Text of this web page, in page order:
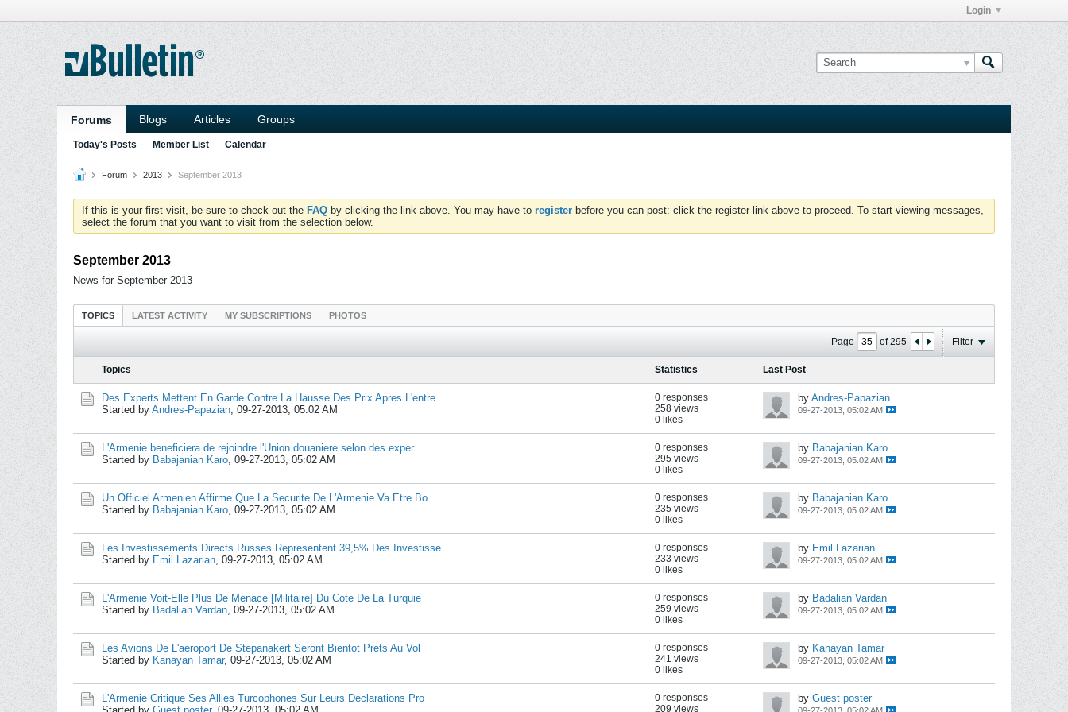
Login
Forums Blogs Articles Groups
Today's Posts Member List Calendar
Forum 2013 September 2013
If this is your first visit, be sure to check out the FAQ by clicking the link above. You may have to register before you can post: click the register link above to proceed. To start viewing messages,
select the forum that you want to visit from the selection below.
September 2013
News for September 2013
TOPICS LATEST ACTIVITY MY SUBSCRIPTIONS PHOTOS
Page of295 Filter
Topics Statistics Last Post
Des Experts Mettent En Garde Contre La Hausse Des Prix Apres L'entre
Started by Andres-Papazian, 09-27-2013, 05:02 AM
0 responses
258 views
0 likes
by Andres-Papazian
09-27-2013, 05:02 AM
L'Armenie beneficiera de rejoindre l'Union douaniere selon des exper
Started by Babajanian Karo, 09-27-2013, 05:02 AM
0 responses
295 views
0 likes
by Babajanian Karo
09-27-2013, 05:02 AM
Un Officiel Armenien Affirme Que La Securite De L'Armenie Va Etre Bo
Started by Babajanian Karo, 09-27-2013, 05:02 AM
0 responses
235 views
0 likes
by Babajanian Karo
09-27-2013, 05:02 AM
Les Investissements Directs Russes Representent 39,5% Des Investisse
Started by Emil Lazarian, 09-27-2013, 05:02 AM
0 responses
233 views
0 likes
by Emil Lazarian
09-27-2013, 05:02 AM
L'Armenie Voit-Elle Plus De Menace [Militaire] Du Cote De La Turquie
Started by Badalian Vardan, 09-27-2013, 05:02 AM
0 responses
259 views
0 likes
by Badalian Vardan
09-27-2013, 05:02 AM
Les Avions De L'aeroport De Stepanakert Seront Bientot Prets Au Vol
Started by Kanayan Tamar, 09-27-2013, 05:02 AM
0 responses
241 views
0 likes
by Kanayan Tamar
09-27-2013, 05:02 AM
L'Armenie Critique Ses Allies Turcophones Sur Leurs Declarations Pro
0 responses
209 views
by Guest poster